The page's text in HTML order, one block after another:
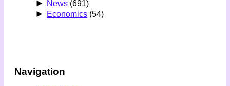
► News (691)
► Economics (54)
Navigation